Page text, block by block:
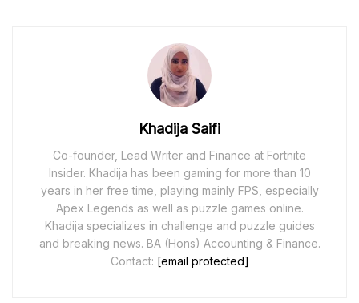
Khadija Saifi
Co-founder, Lead Writer and Finance at Fortnite
Insider. Khadija has been gaming for more than 10
years in her free time, playing mainly FPS, especially
Apex Legends as well as puzzle games online.
Khadija specializes in challenge and puzzle guides
and breaking news. BA (Hons) Accounting & Finance.
Contact: [email protected]